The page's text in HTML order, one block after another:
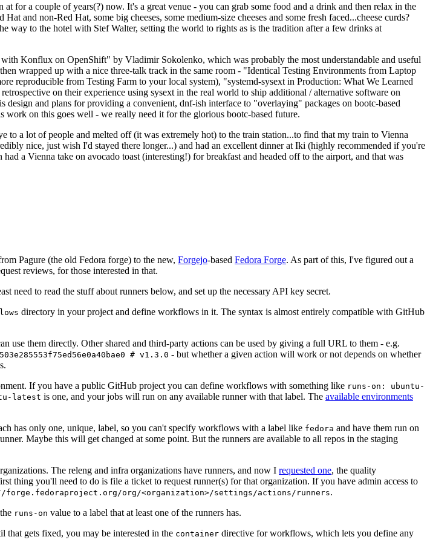
for a couple of years(?) now. It's a great venue - you can grab some food and a drink and then relax in the
and non-Red Hat, some big cheeses, some medium-size cheeses and some fresh faced...cheese curds?
way to the hotel with Stef Walter, setting the world to rights as is the tradition after a few drinks at
Konflux on OpenShift" by Vladimir Sokolenko, which was probably the most understandable and useful
wrapped up with a nice three-talk track in the same room - "Identical Testing Environments from Laptop
reproducible from Testing Farm to your local system), "systemd-sysext in Production: What We Learned
on their experience using sysext in the real world to ship additional / alternative software on
and plans for providing a convenient, dnf-ish interface to "overlaying" packages on bootc-based
on this goes well - we really need it for the glorious bootc-based future.
a lot of people and melted off (it was extremely hot) to the train station...to find that my train to Vienna
nice, just wish I'd stayed there longer...) and had an excellent dinner at Iki (highly recommended if you're
a Vienna take on avocado toast (interesting!) for breakfast and headed off to the airport, and that was
Pagure (the old Fedora forge) to the new, Forgejo-based Fedora Forge. As part of this, I've figured out a
reviews, for those interested in that.
need to read the stuff about runners below, and set up the necessary API key secret.
directory in your project and define workflows in it. The syntax is almost entirely compatible with GitHub
use them directly. Other shared and third-party actions can be used by giving a full URL to them - e.g.
# v1.3.0 - but whether a given action will work or not depends on whether
If you have a public GitHub project you can define workflows with something like runs-on: ubuntu-
latest is one, and your jobs will run on any available runner with that label. The available environments
has only one, unique, label, so you can't specify workflows with a label like fedora and have them run on
Maybe this will get changed at some point. But the runners are available to all repos in the staging
The releng and infra organizations have runners, and now I requested one, the quality
you'll need to do is file a ticket to request runner(s) for that organization. If you have admin access to
org/<organization>/settings/actions/runners.
runs-on value to a label that at least one of the runners has.
that gets fixed, you may be interested in the container directive for workflows, which lets you define any